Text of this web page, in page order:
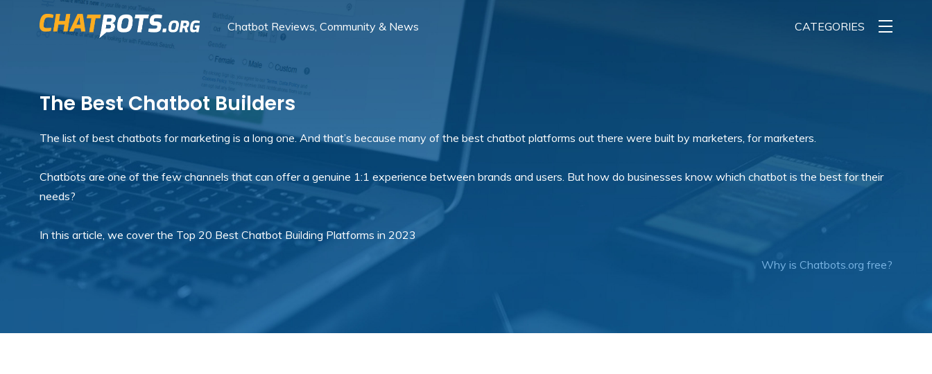
Chatbot Reviews, Community & News CATEGORIES
The Best Chatbot Builders
The list of best chatbots for marketing is a long one. And that’s because many of the best chatbot platforms out there were built by marketers, for marketers.
Chatbots are one of the few channels that can offer a genuine 1:1 experience between brands and users. But how do businesses know which chatbot is the best for their
needs?
In this article, we cover the Top 20 Best Chatbot Building Platforms in 2023
Why is Chatbots.org free?